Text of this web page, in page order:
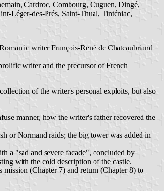
Cardroc, Combourg, Cuguen, Dingé,
Léger-des-Prés, Saint-Thual, Tinténiac,
writer François-René de Chateaubriand
writer and the precursor of French
of the writer's personal exploits, but also
manner, how the writer's father recovered the
or Normand raids; the big tower was added in
a "sad and severe facade", concluded by
with the cold description of the castle.
(Chapter 7) and return (Chapter 8) to